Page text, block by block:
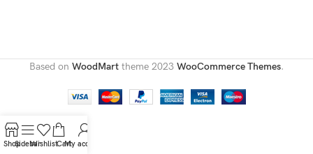
Based on WoodMart theme 2023 WooCommerce Themes.
ShopSidebarWishlistCartMy account